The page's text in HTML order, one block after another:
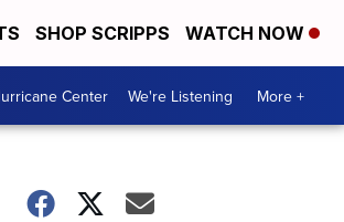
SHOP SCRIPPS WATCH NOW
Center We're Listening More +